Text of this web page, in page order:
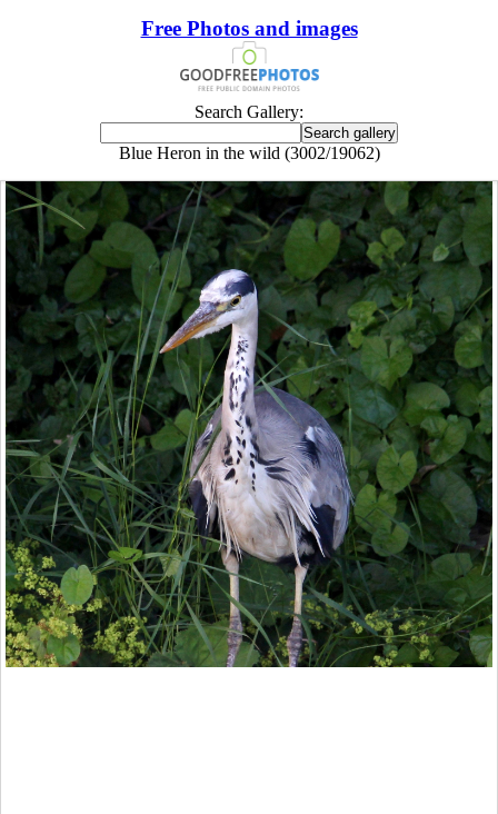
Free Photos and images
Search Gallery:
Blue Heron in the wild (3002/19062)